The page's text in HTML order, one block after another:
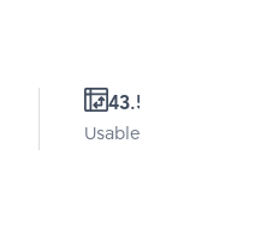
43.5 Sq.m.
Usable area